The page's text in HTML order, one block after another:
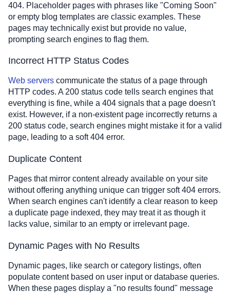
404. Placeholder pages with phrases like "Coming Soon"
or empty blog templates are classic examples. These
pages may technically exist but provide no value,
prompting search engines to flag them.
Incorrect HTTP Status Codes
Web servers communicate the status of a page through
HTTP codes. A 200 status code tells search engines that
everything is fine, while a 404 signals that a page doesn't
exist. However, if a non-existent page incorrectly returns a
200 status code, search engines might mistake it for a valid
page, leading to a soft 404 error.
Duplicate Content
Pages that mirror content already available on your site
without offering anything unique can trigger soft 404 errors.
When search engines can't identify a clear reason to keep
a duplicate page indexed, they may treat it as though it
lacks value, similar to an empty or irrelevant page.
Dynamic Pages with No Results
Dynamic pages, like search or category listings, often
populate content based on user input or database queries.
When these pages display a "no results found" message